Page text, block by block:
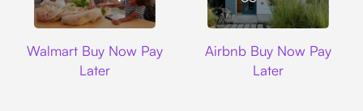
Walmart Buy Now Pay
Later
Airbnb Buy Now Pay
Later